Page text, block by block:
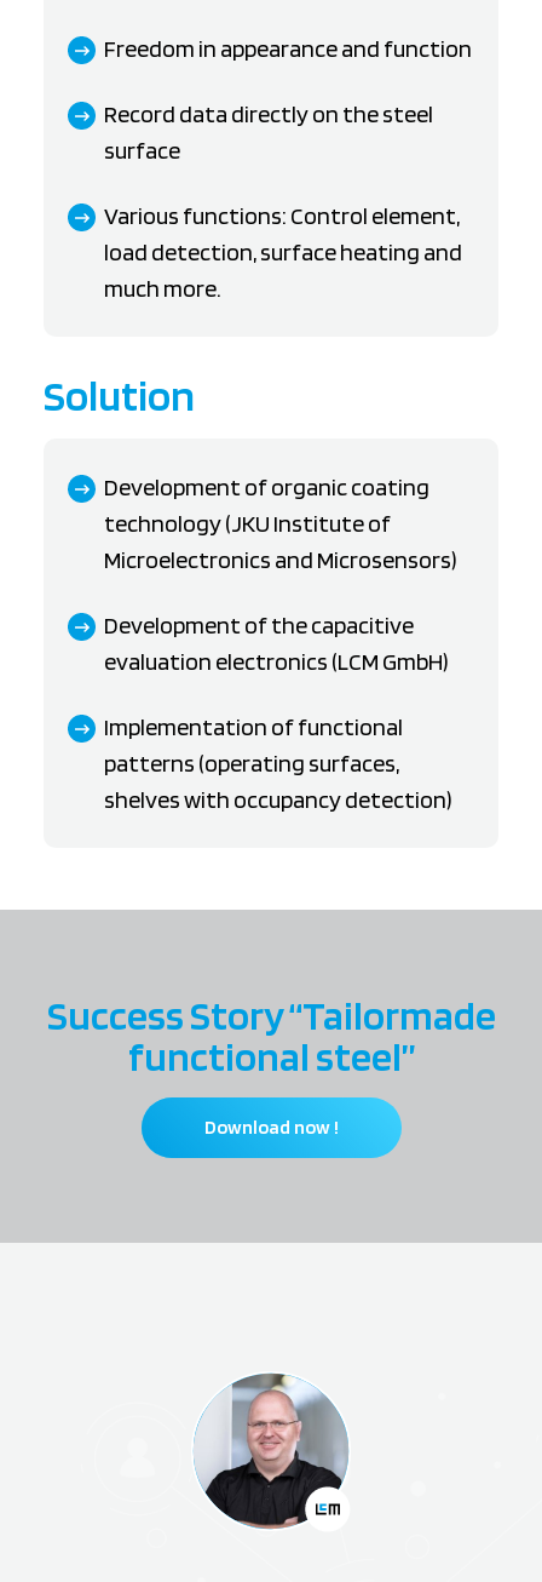
Freedom in appearance and function
Record data directly on the steel
surface
Various functions: Control element,
load detection, surface heating and
much more.
Solution
Development of organic coating
technology (JKU Institute of
Microelectronics and Microsensors)
Development of the capacitive
evaluation electronics (LCM GmbH)
Implementation of functional
patterns (operating surfaces,
shelves with occupancy detection)
Success Story “Tailormade
functional steel”
Download now !